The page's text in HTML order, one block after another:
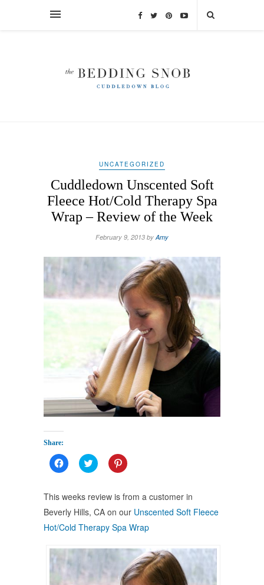
UNCATEGORIZED
Cuddledown Unscented Soft
Fleece Hot/Cold Therapy Spa
Wrap – Review of the Week
February 9, 2013 by Amy
Share:
Click
to
Facebook
(Opens
in
new
window)
Click
to
Twitter
(Opens
in
new
window)
Click
to
Pinterest
(Opens
new
window)
This weeks review is from a customer in
Beverly Hills, CA on our Unscented Soft Fleece
Hot/Cold Therapy Spa Wrap